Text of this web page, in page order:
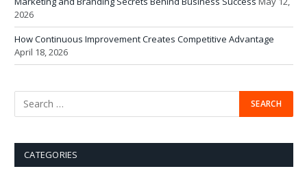
2026
How Continuous Improvement Creates Competitive Advantage
April 18, 2026
CATEGORIES